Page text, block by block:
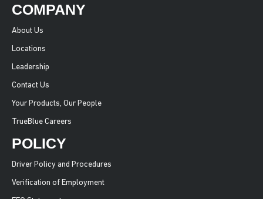
COMPANY
About Us
Locations
Leadership
Contact Us
Your Products, Our People
TrueBlue Careers
POLICY
Driver Policy and Procedures
Verification of Employment